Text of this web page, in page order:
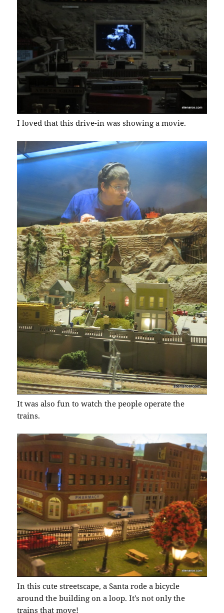
I loved that this drive-in was showing a movie.
It was also fun to watch the people operate the
trains.
In this cute streetscape, a Santa rode a bicycle
around the building on a loop. It’s not only the
trains that move!